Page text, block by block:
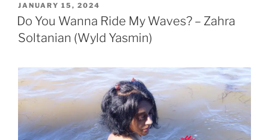
POSTED
ON
JANUARY 15, 2024
Do You Wanna Ride My Waves? – Zahra
Soltanian (Wyld Yasmin)